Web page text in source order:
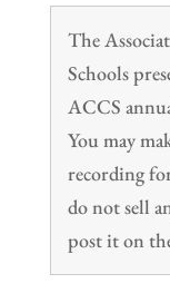
The
Schools
ACCS
You may
recording
do not sell
post it on